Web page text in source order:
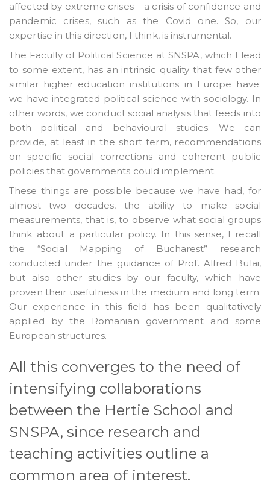
affected by extreme crises – a crisis of confidence and
pandemic crises, such as the Covid one. So, our
expertise in this direction, I think, is instrumental.
The Faculty of Political Science at SNSPA, which I lead
to some extent, has an intrinsic quality that few other
similar higher education institutions in Europe have:
we have integrated political science with sociology. In
other words, we conduct social analysis that feeds into
both political and behavioural studies. We can
provide, at least in the short term, recommendations
on specific social corrections and coherent public
policies that governments could implement.
These things are possible because we have had, for
almost two decades, the ability to make social
measurements, that is, to observe what social groups
think about a particular policy. In this sense, I recall
the “Social Mapping of Bucharest” research
conducted under the guidance of Prof. Alfred Bulai,
but also other studies by our faculty, which have
proven their usefulness in the medium and long term.
Our experience in this field has been qualitatively
applied by the Romanian government and some
European structures.
All this converges to the need of
intensifying collaborations
between the Hertie School and
SNSPA, since research and
teaching activities outline a
common area of interest.